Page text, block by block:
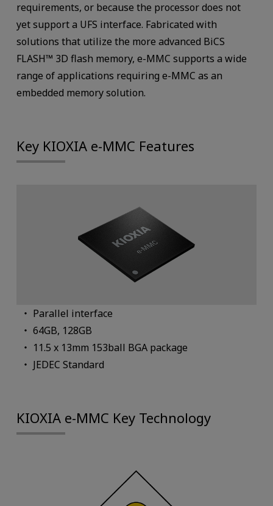
requirements, or because the processor does not
yet support a UFS interface. Fabricated with
solutions that utilize the more advanced BiCS
FLASH™ 3D flash memory, e-MMC supports a wide
range of applications requiring e-MMC as an
embedded memory solution.
Key KIOXIA e-MMC Features
Parallel interface
64GB, 128GB
11.5 x 13mm 153ball BGA package
JEDEC Standard
KIOXIA e-MMC Key Technology